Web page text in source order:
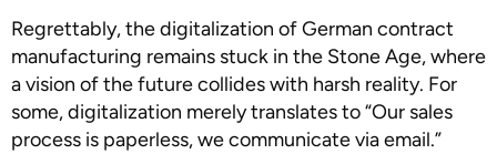
Regrettably, the digitalization of German contract
manufacturing remains stuck in the Stone Age, where
a vision of the future collides with harsh reality. For
some, digitalization merely translates to “Our sales
process is paperless, we communicate via email.”